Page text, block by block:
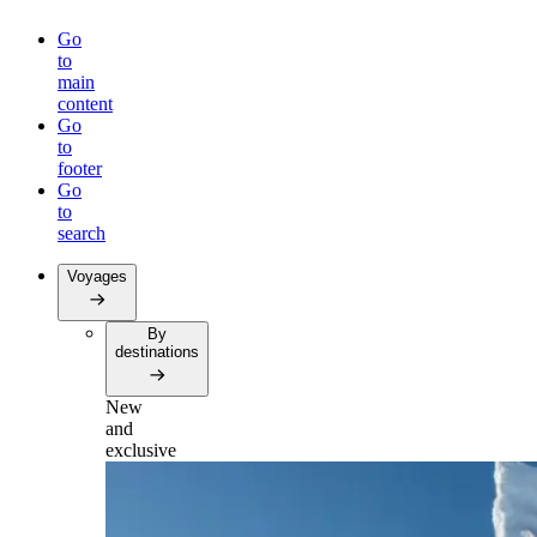
Go
to
main
content
Go
to
footer
Go
to
search
Voyages
By
destinations
New
and
exclusive